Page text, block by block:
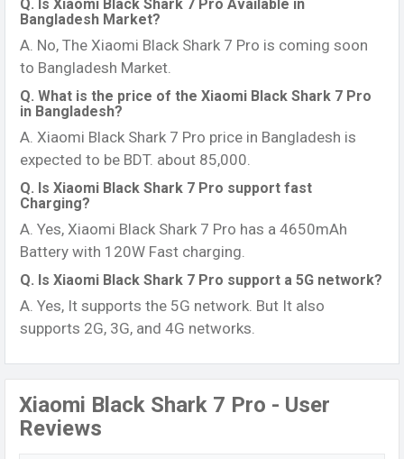
Q. Is Xiaomi Black Shark 7 Pro Available in
Bangladesh Market?
A. No, The Xiaomi Black Shark 7 Pro is coming soon
to Bangladesh Market.
Q. What is the price of the Xiaomi Black Shark 7 Pro
in Bangladesh?
A. Xiaomi Black Shark 7 Pro price in Bangladesh is
expected to be BDT. about 85,000.
Q. Is Xiaomi Black Shark 7 Pro support fast
Charging?
A. Yes, Xiaomi Black Shark 7 Pro has a 4650mAh
Battery with 120W Fast charging.
Q. Is Xiaomi Black Shark 7 Pro support a 5G network?
A. Yes, It supports the 5G network. But It also
supports 2G, 3G, and 4G networks.
Xiaomi Black Shark 7 Pro - User
Reviews